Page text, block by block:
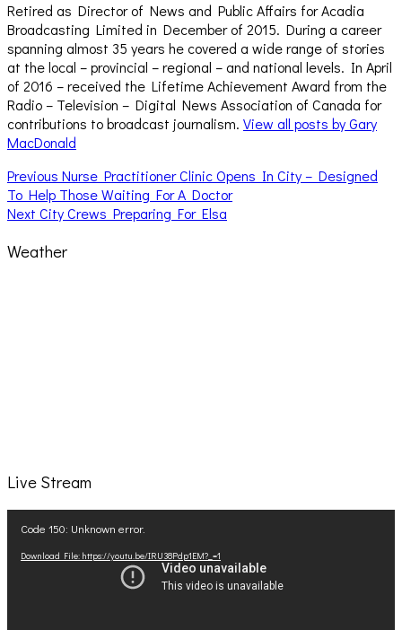
Retired as Director of News and Public Affairs for Acadia
Broadcasting Limited in December of 2015. During a career
spanning almost 35 years he covered a wide range of stories
at the local – provincial – regional – and national levels. In April
of 2016 – received the Lifetime Achievement Award from the
Radio – Television – Digital News Association of Canada for
contributions to broadcast journalism. View all posts by Gary
MacDonald
Post
navigation
Previous Previous
post:
Nurse Practitioner Clinic Opens In City – Designed
To Help Those Waiting For A Doctor
Next Next
City Crews Preparing For Elsa
Weather
Live Stream
Player
Code 150: Unknown error.
Download File: https://youtu.be/IRU38Pdp1EM?_=1